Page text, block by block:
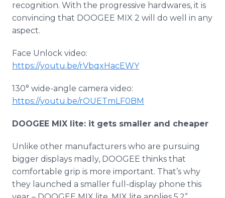
recognition. With the progressive hardwares, it is
convincing that DOOGEE MIX 2 will do well in any
aspect.
Face Unlock video:
https://youtu.be/rVbqxHacEWY
130° wide-angle camera video:
https://youtu.be/rOUETmLF0BM
DOOGEE MIX lite: it gets smaller and cheaper
Unlike other manufacturers who are pursuing
bigger displays madly, DOOGEE thinks that
comfortable grip is more important. That’s why
they launched a smaller full-display phone this